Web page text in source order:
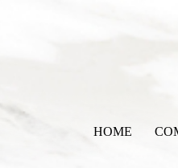
HOME